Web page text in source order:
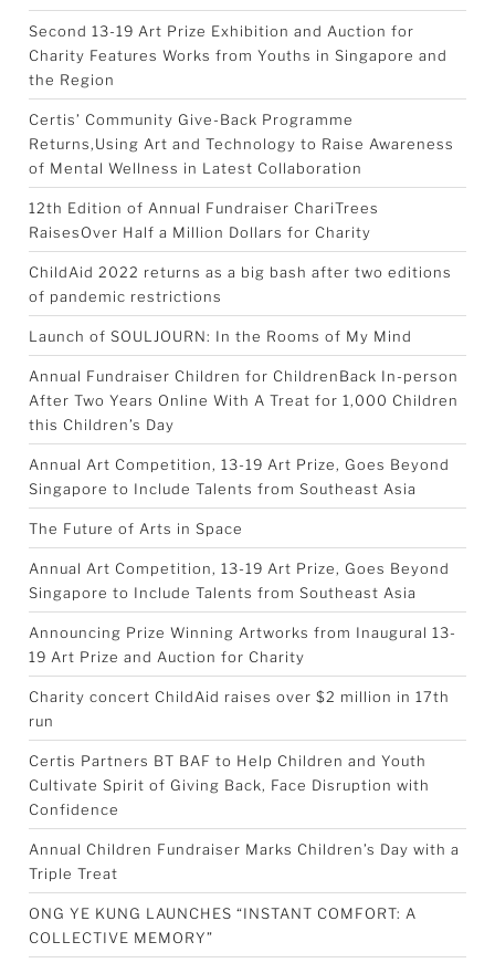
Second 13-19 Art Prize Exhibition and Auction for
Charity Features Works from Youths in Singapore and
the Region
Certis’ Community Give-Back Programme
Returns,Using Art and Technology to Raise Awareness
of Mental Wellness in Latest Collaboration
12th Edition of Annual Fundraiser ChariTrees
RaisesOver Half a Million Dollars for Charity
ChildAid 2022 returns as a big bash after two editions
of pandemic restrictions
Launch of SOULJOURN: In the Rooms of My Mind
Annual Fundraiser Children for ChildrenBack In-person
After Two Years Online With A Treat for 1,000 Children
this Children’s Day
Annual Art Competition, 13-19 Art Prize, Goes Beyond
Singapore to Include Talents from Southeast Asia
The Future of Arts in Space
Annual Art Competition, 13-19 Art Prize, Goes Beyond
Singapore to Include Talents from Southeast Asia
Announcing Prize Winning Artworks from Inaugural 13-
19 Art Prize and Auction for Charity
Charity concert ChildAid raises over $2 million in 17th
run
Certis Partners BT BAF to Help Children and Youth
Cultivate Spirit of Giving Back, Face Disruption with
Confidence
Annual Children Fundraiser Marks Children’s Day with a
Triple Treat
ONG YE KUNG LAUNCHES “INSTANT COMFORT: A
COLLECTIVE MEMORY”